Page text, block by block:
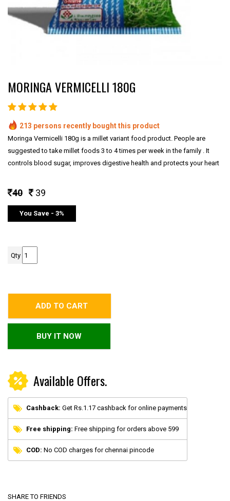
MORINGA VERMICELLI 180G
213 persons recently bought this product
Moringa Vermicelli 180g is a millet variant food product. People are
suggested to take millet foods 3 to 4 times per week in the family . It
controls blood sugar, improves digestive health and protects your heart
40 39
You Save - 3%
Qty
ADD TO CART
BUY IT NOW
Available Offers.
Cashback: Get Rs.1.17 cashback for online payments
Free shipping: Free shipping for orders above 599
COD: No COD charges for chennai pincode
SHARE TO FRIENDS